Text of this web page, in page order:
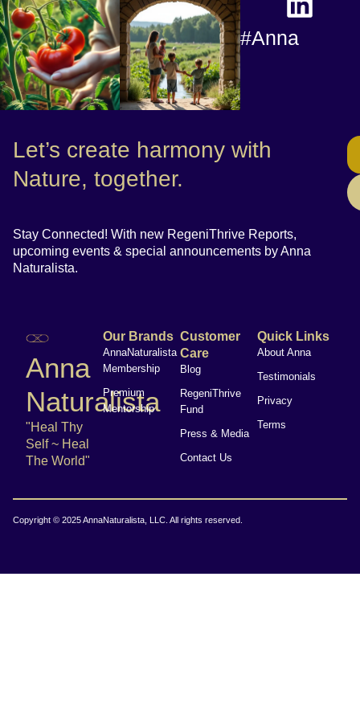
#Anna
Let’s create harmony with
Nature, together.
Stay Connected! With new RegeniThrive Reports,
upcoming events & special announcements by Anna
Naturalista.
Anna
Naturalista
"Heal Thy
Self ~ Heal
The World"
Our Brands
AnnaNaturalista
Membership
Premium
Mentorship
Customer
Care
Blog
RegeniThrive
Fund
Press & Media
Contact Us
Quick Links
About Anna
Testimonials
Privacy
Terms
Copyright © 2025 AnnaNaturalista, LLC. All rights reserved.